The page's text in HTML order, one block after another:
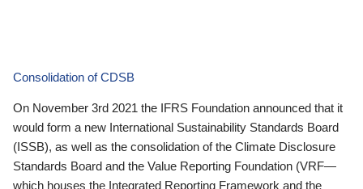
Consolidation of CDSB
On November 3rd 2021 the IFRS Foundation announced that it
would form a new International Sustainability Standards Board
(ISSB), as well as the consolidation of the Climate Disclosure
Standards Board and the Value Reporting Foundation (VRF—
which houses the Integrated Reporting Framework and the